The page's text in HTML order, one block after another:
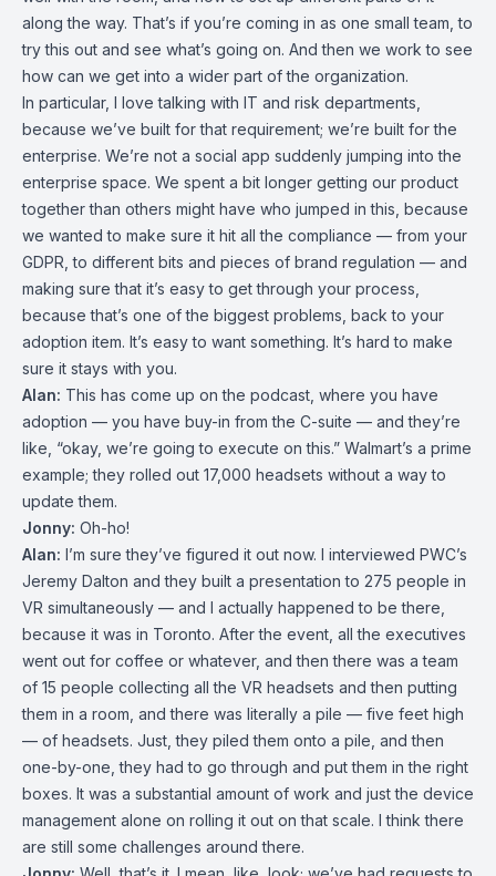
along the way. That’s if you’re coming in as one small team, to
try this out and see what’s going on. And then we work to see
how can we get into a wider part of the organization.
In particular, I love talking with IT and risk departments,
because we’ve built for that requirement; we’re built for the
enterprise. We’re not a social app suddenly jumping into the
enterprise space. We spent a bit longer getting our product
together than others might have who jumped in this, because
we wanted to make sure it hit all the compliance — from your
GDPR, to different bits and pieces of brand regulation — and
making sure that it’s easy to get through your process,
because that’s one of the biggest problems, back to your
adoption item. It’s easy to want something. It’s hard to make
sure it stays with you.
Alan: This has come up on the podcast, where you have
adoption — you have buy-in from the C-suite — and they’re
like, “okay, we’re going to execute on this.” Walmart’s a prime
example; they rolled out 17,000 headsets without a way to
update them.
Jonny: Oh-ho!
Alan: I’m sure they’ve figured it out now. I interviewed PWC’s
Jeremy Dalton and they built a presentation to 275 people in
VR simultaneously — and I actually happened to be there,
because it was in Toronto. After the event, all the executives
went out for coffee or whatever, and then there was a team
of 15 people collecting all the VR headsets and then putting
them in a room, and there was literally a pile — five feet high
— of headsets. Just, they piled them onto a pile, and then
one-by-one, they had to go through and put them in the right
boxes. It was a substantial amount of work and just the device
management alone on rolling it out on that scale. I think there
are still some challenges around there.